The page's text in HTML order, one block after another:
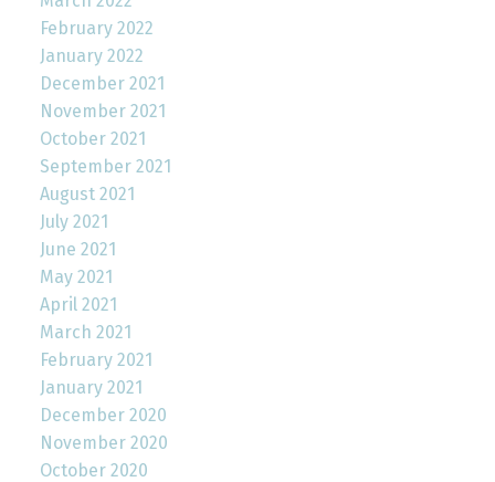
February 2022
January 2022
December 2021
November 2021
October 2021
September 2021
August 2021
July 2021
June 2021
May 2021
April 2021
March 2021
February 2021
January 2021
December 2020
November 2020
October 2020